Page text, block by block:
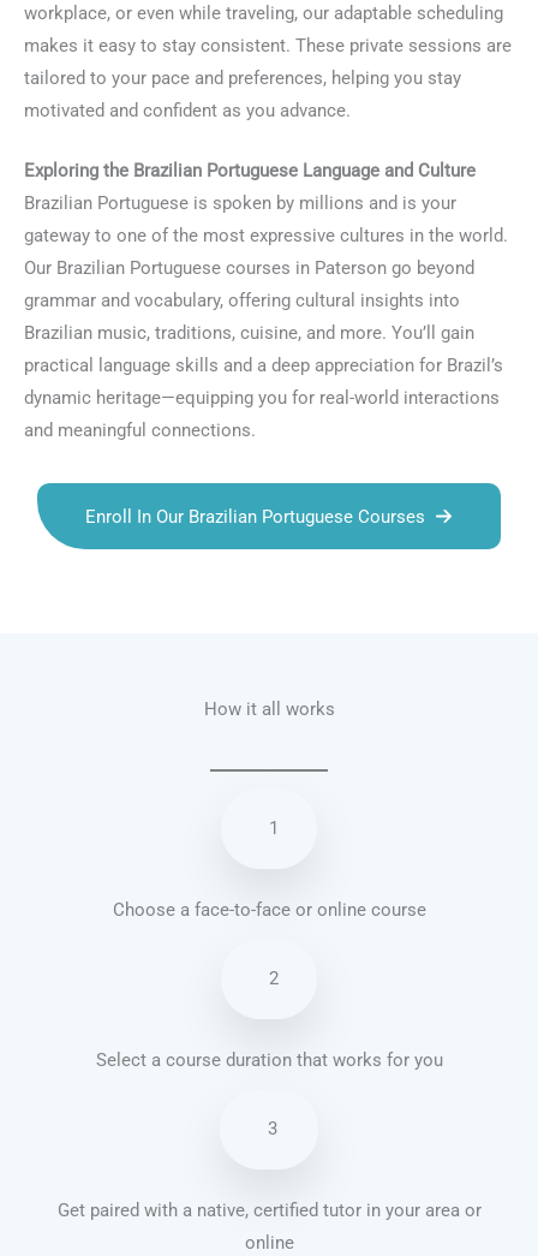
workplace, or even while traveling, our adaptable scheduling
makes it easy to stay consistent. These private sessions are
tailored to your pace and preferences, helping you stay
motivated and confident as you advance.
Exploring the Brazilian Portuguese Language and Culture
Brazilian Portuguese is spoken by millions and is your
gateway to one of the most expressive cultures in the world.
Our Brazilian Portuguese courses in Paterson go beyond
grammar and vocabulary, offering cultural insights into
Brazilian music, traditions, cuisine, and more. You’ll gain
practical language skills and a deep appreciation for Brazil’s
dynamic heritage—equipping you for real-world interactions
and meaningful connections.
Enroll In Our Brazilian Portuguese Courses
How it all works
1
Choose a face-to-face or online course
2
Select a course duration that works for you
3
Get paired with a native, certified tutor in your area or
online